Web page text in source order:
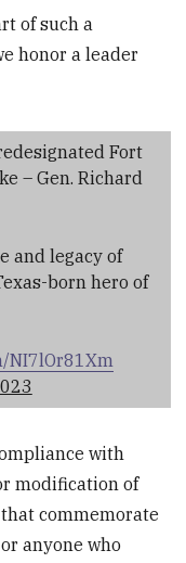
of such a
honor a leader
Fort
– Gen. Richard
and legacy of
born hero of
NI7lOr81Xm
with
modification of
commemorate
anyone who